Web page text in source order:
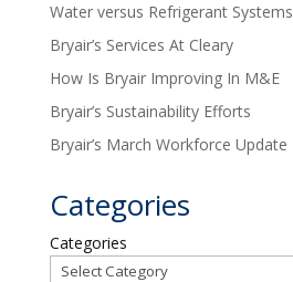
Water versus Refrigerant Systems
Bryair’s Services At Cleary
How Is Bryair Improving In M&E
Bryair’s Sustainability Efforts
Bryair’s March Workforce Update
Categories
Categories